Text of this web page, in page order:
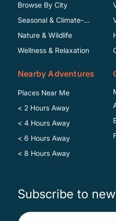
Browse By City
Seasonal & Climate-
Specific
Nature & Wildlife
Wellness & Relaxation
Nearby Adventures
Places Near Me
< 2 Hours Away
< 4 Hours Away
< 6 Hours Away
< 8 Hours Away
Subscribe to